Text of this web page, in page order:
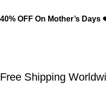
40% OFF On Mother’s Days
Free Shipping